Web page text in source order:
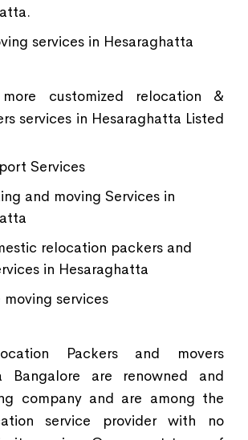
services in Hesaraghatta
customized relocation &
services in Hesaraghatta Listed
Services
and moving Services in
relocation packers and
in Hesaraghatta
services
Packers and movers
Bangalore are renowned and
company and are among the
service provider with no